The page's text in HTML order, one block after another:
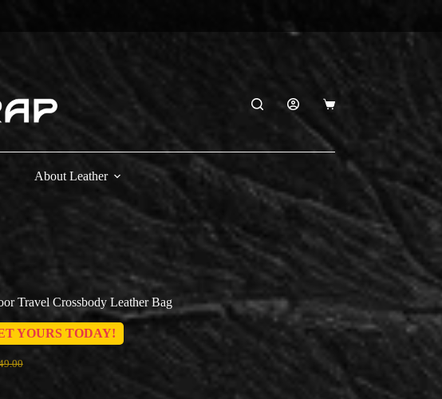
Shopping
cart
About Leather
Travel Crossbody Leather Bag
YOURS TODAY!